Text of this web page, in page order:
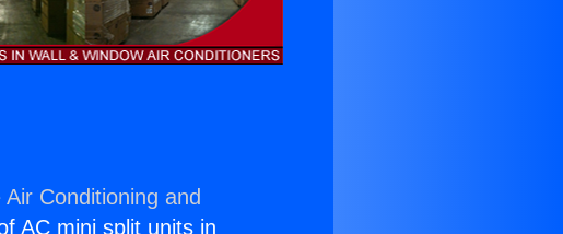
Air Conditioning and
AC mini split units in